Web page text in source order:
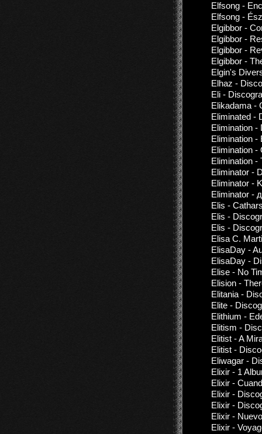
Elfsong -
Elfsong -
Elgibbor -
Elgibbor -
Elgibbor -
Elgibbor -
Elgin's
Elhaz -
Eli -
Elikadama -
Eliminated -
Elimination -
Elimination -
Elimination -
Elimination -
Eliminator -
Eliminator -
Eliminator -
Elis -
Elis -
Elis -
Elisa C.
ElisaDay -
ElisaDay -
Elise - No
Elision -
Elitania -
Elite -
Elithium -
Elitism -
Elitist - A
Elitist -
Eliwagar -
Elixir - 1
Elixir -
Elixir -
Elixir -
Elixir -
Elixir -